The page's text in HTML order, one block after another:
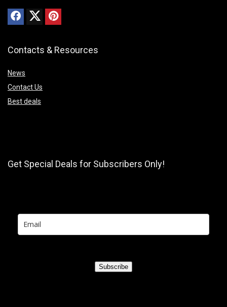
Contacts & Resources
News
Contact Us
Best deals
Get Special Deals for Subscribers Only!
Subscribe